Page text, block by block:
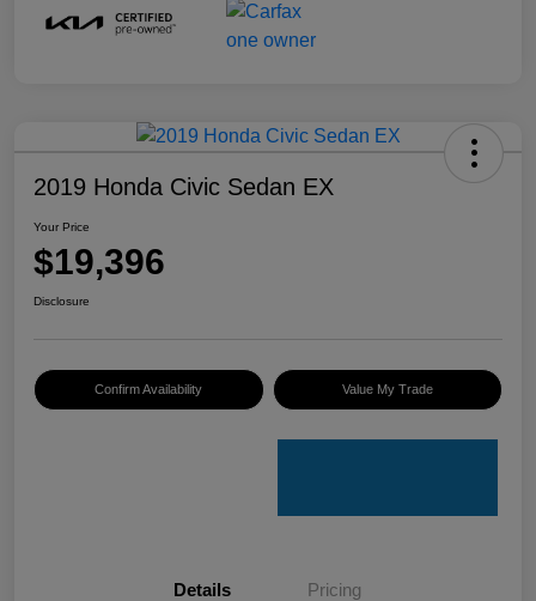
2019 Honda Civic Sedan EX
Your Price
$19,396
Disclosure
Confirm Availability Value My Trade
Details Pricing